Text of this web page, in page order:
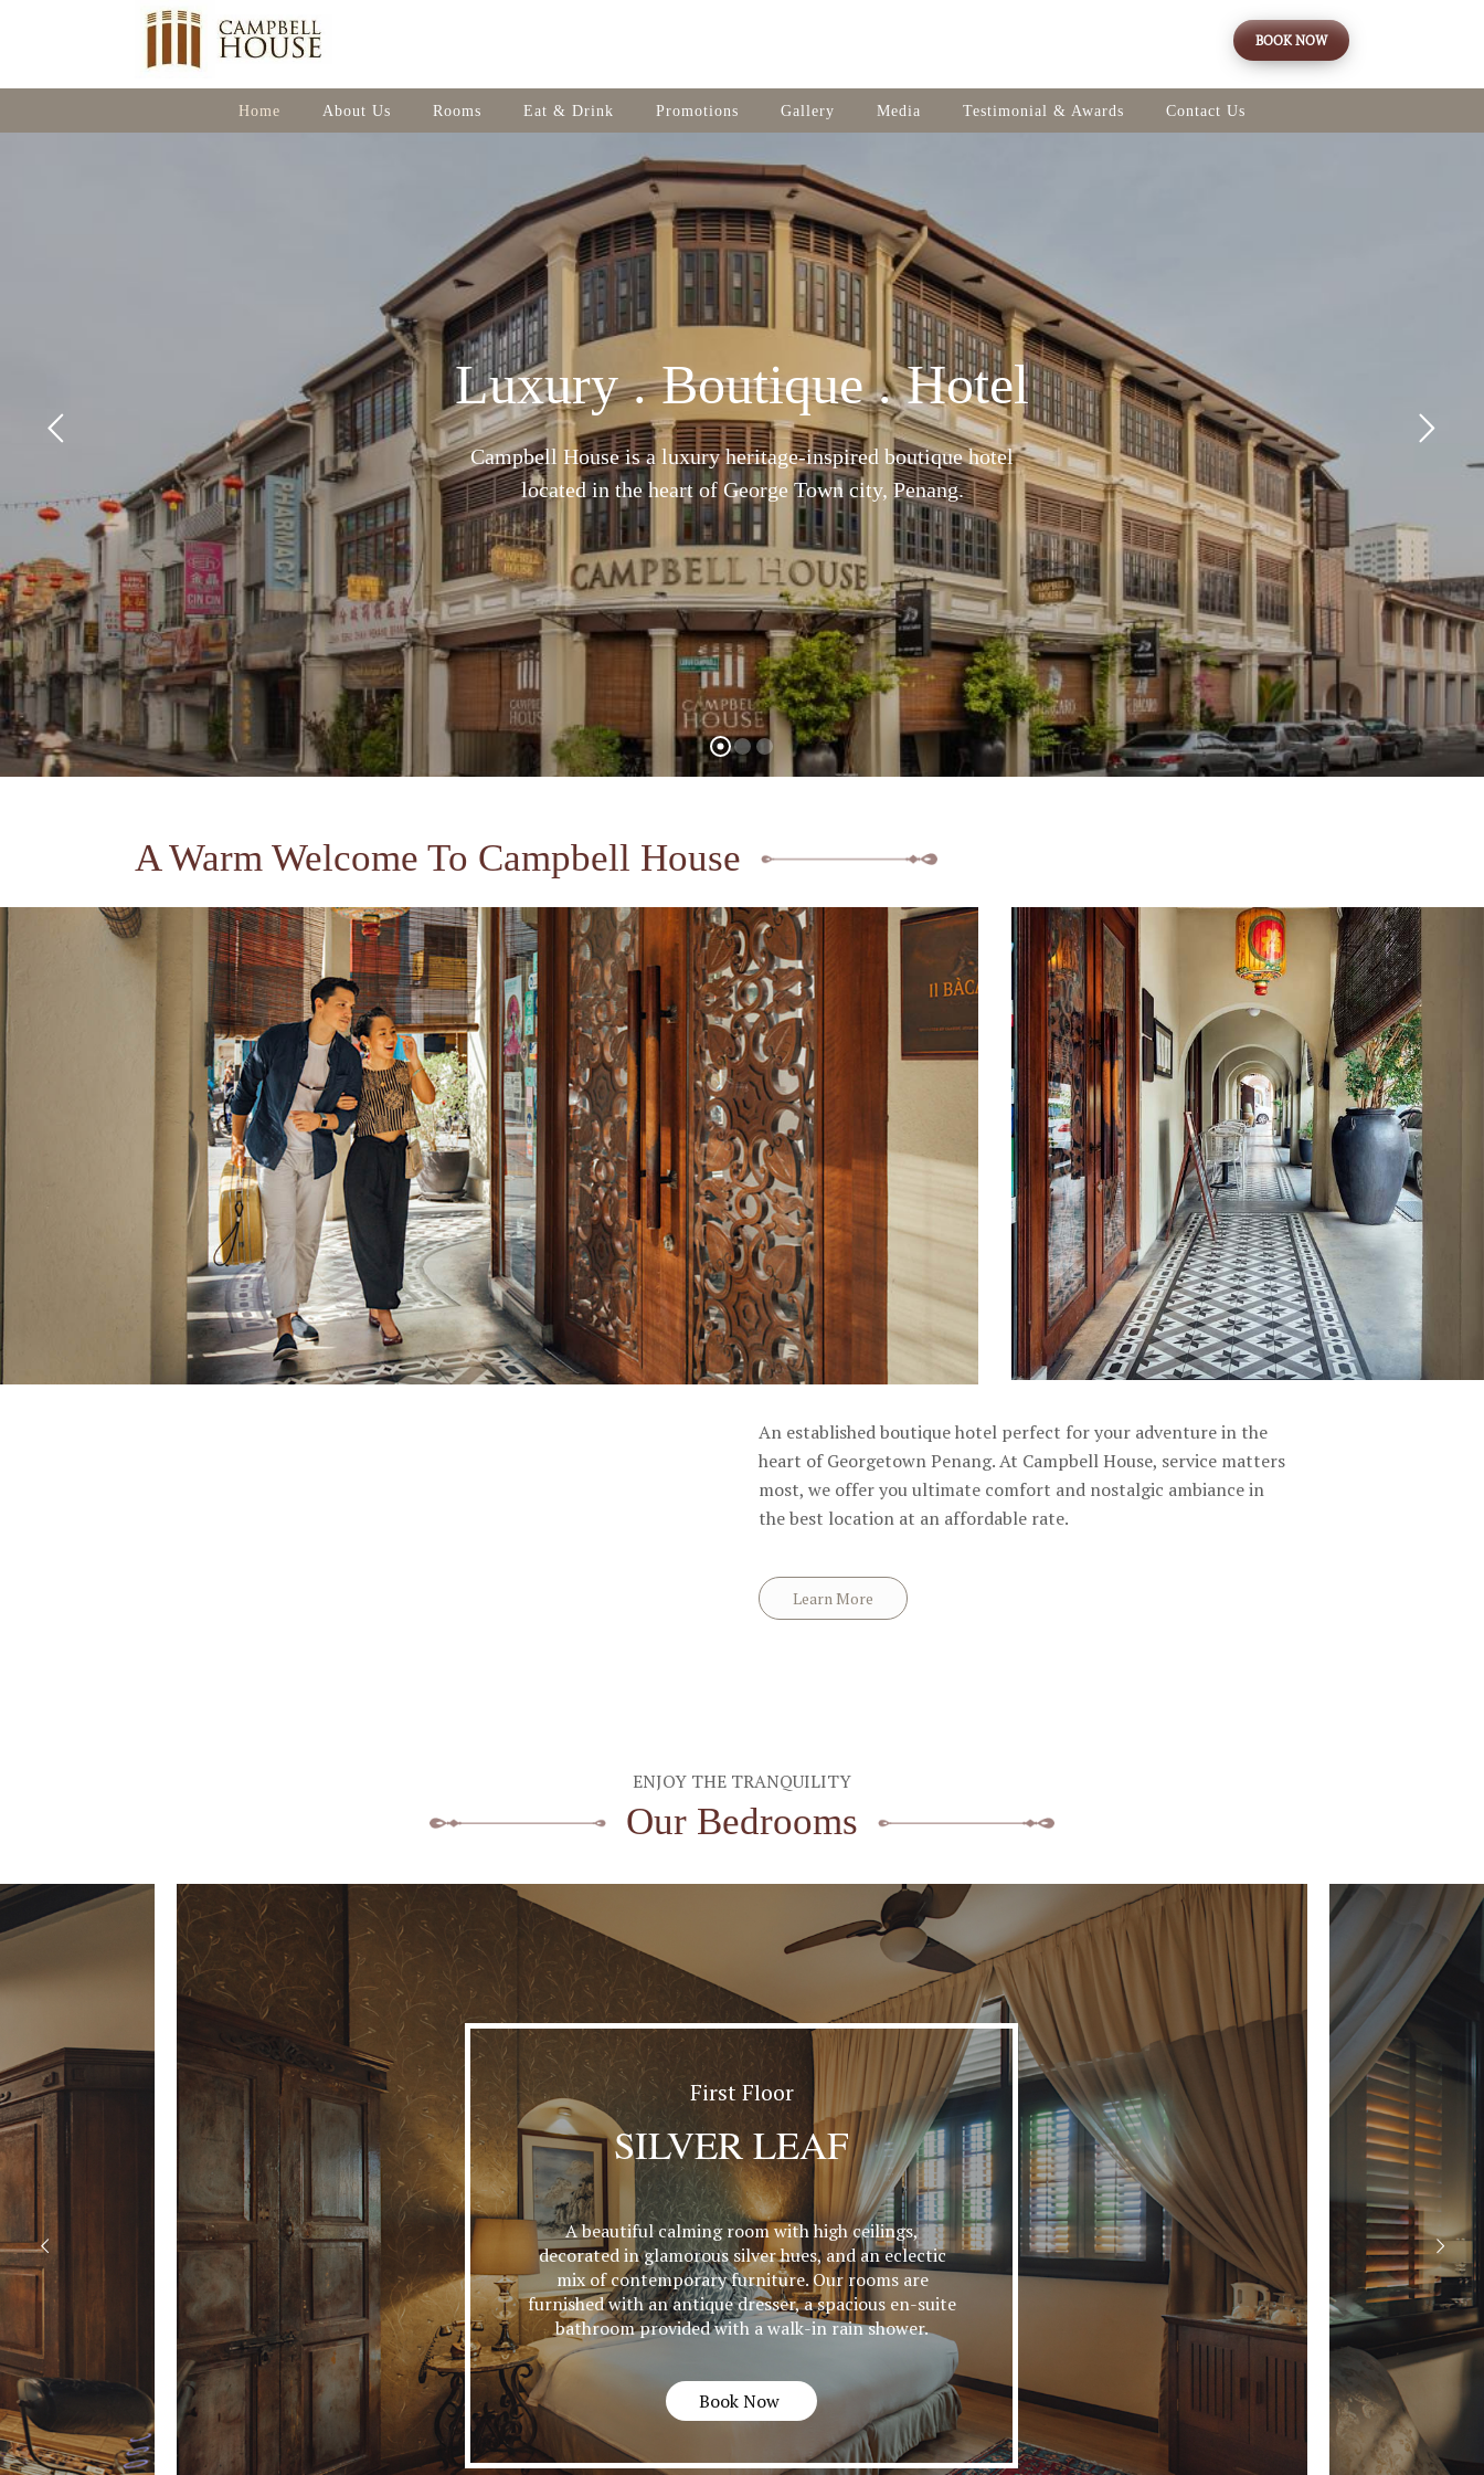
BOOK NOW
Home About Us Rooms Eat & Drink Promotions Gallery Media Testimonial & Awards Contact Us
Luxury . Boutique . Hotel
Campbell House is a luxury heritage-inspired boutique hotel
located in the heart of George Town city, Penang.
A Warm Welcome To Campbell House
An established boutique hotel perfect for your adventure in the
heart of Georgetown Penang. At Campbell House, service matters
most, we offer you ultimate comfort and nostalgic ambiance in
the best location at an affordable rate.
Learn More
ENJOY THE TRANQUILITY
Our Bedrooms
First Floor
SILVER LEAF
A beautiful calming room with high ceilings,
decorated in glamorous silver hues, and an eclectic
mix of contemporary furniture. Our rooms are
furnished with an antique dresser, a spacious en-suite
bathroom provided with a walk-in rain shower.
Book Now